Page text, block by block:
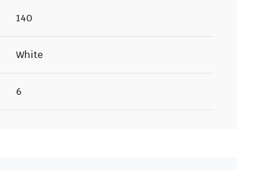
140
White
6